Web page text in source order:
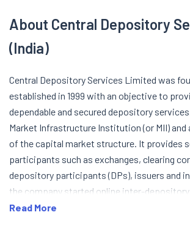
About Central Depository
(India)
Central Depository Services Limited was
established in 1999 with an objective to
dependable and secured depository
Market Infrastructure Institution (or MII)
of the capital market structure. It provides
participants such as exchanges, clearing
depository participants (DPs), issuers and
the company started online inter-
allowed the online securities transfer
Read More